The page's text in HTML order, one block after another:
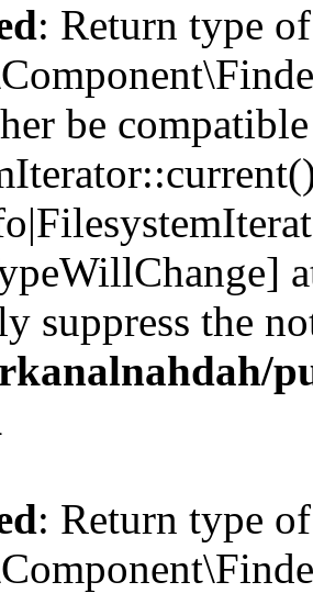
: Return type of
be
suppress the
: Return type of